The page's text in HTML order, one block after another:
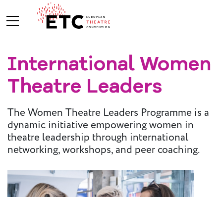
About Us
What We Do
Who We Are
Board and
Advisory
Committees
BREAK THE
MOULD
International Women
Theatre Leaders
The Women Theatre Leaders Programme is a
dynamic initiative empowering women in
theatre leadership through international
networking, workshops, and peer coaching.